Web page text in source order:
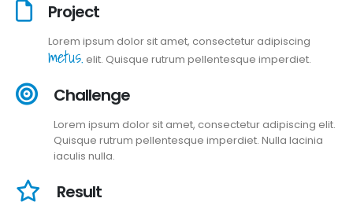
Project
Lorem ipsum dolor sit amet, consectetur adipiscing
metus. elit. Quisque rutrum pellentesque imperdiet.
Challenge
Lorem ipsum dolor sit amet, consectetur adipiscing elit.
Quisque rutrum pellentesque imperdiet. Nulla lacinia
iaculis nulla.
Result